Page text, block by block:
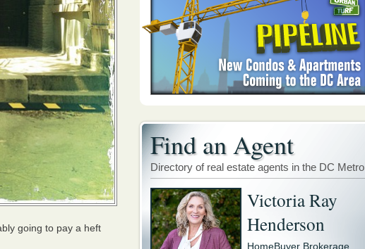
going to pay a heft
Find an Agent
Directory of real estate agents in the DC Metro
Victoria Ray
Henderson
HomeBuyer Brokerage